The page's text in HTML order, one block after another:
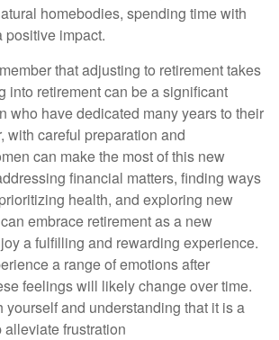
homebodies, spending time with
positive impact.
that adjusting to retirement takes
into retirement can be a significant
who have dedicated many years to their
with careful preparation and
can make the most of this new
financial matters, finding ways
health, and exploring new
embrace retirement as a new
a fulfilling and rewarding experience.
a range of emotions after
feelings will likely change over time.
yourself and understanding that it is a
frustration